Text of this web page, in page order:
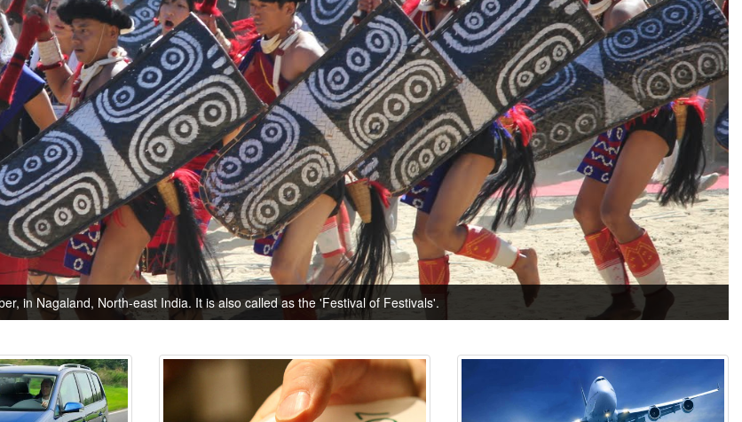
in Nagaland, North-east India. It is also called as the 'Festival of Festivals'.